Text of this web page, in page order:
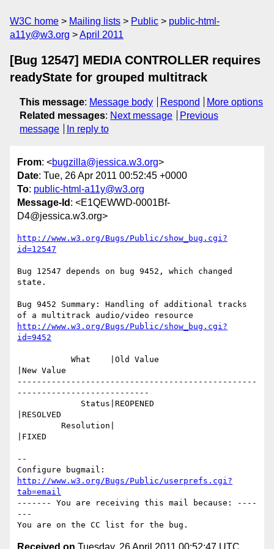
W3C home Mailing lists Public
public-html-
a11y@w3.org
April 2011
[Bug 12547] MEDIA CONTROLLER requires
readyState for grouped multitrack
This message: Message body Respond
More options
Related messages: Next message
Previous
message
In reply to
From: <bugzilla@jessica.w3.org>
Date: Tue, 26 Apr 2011 00:52:45 +0000
To: public-html-a11y@w3.org
Message-Id : <E1QEWWD-0001Bf-
D4@jessica.w3.org>
http://www.w3.org/Bugs/Public/show_bug.cgi?
id=12547
Bug 12547 depends on bug 9452, which changed
state.
Bug 9452 Summary: Handling of additional tracks
http://www.w3.org/Bugs/Public/show_bug.cgi?
id=9452
|New Value
-------------------------------------------------
---------------------------
|RESOLVED
|FIXED
--
http://www.w3.org/Bugs/Public/userprefs.cgi?
tab=email
------- You are receiving this mail because: ----
---